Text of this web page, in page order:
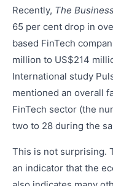
Recently, The
65 per cent drop in
based FinTech
million to US$214
International study
mentioned an overall
FinTech sector (the
two to 28 during the
This is not surprising.
an indicator that the